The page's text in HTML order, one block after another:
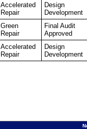
Accelerated
Repair
Design
Development
Green
Repair
Final Audit
Approved
Accelerated
Repair
Design
Development